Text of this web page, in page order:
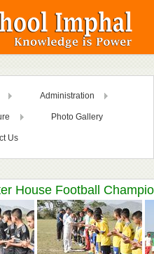
Administration
Photo Gallery
Us
House Football